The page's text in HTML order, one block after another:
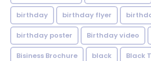
birthday birthday flyer
birthday poster Birthday video
Bisiness Brochure black Black